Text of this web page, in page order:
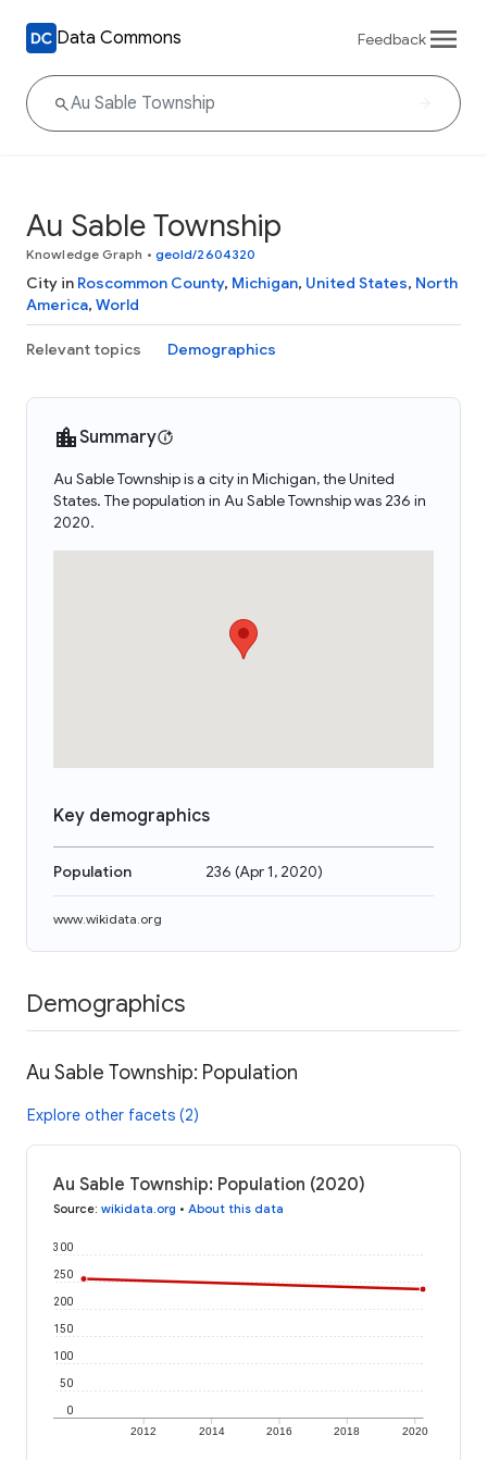
Data Commons Feedback
Au Sable Township
Knowledge Graph • geoId/2604320
City in Roscommon County, Michigan, United States, North
America, World
Relevant topics Demographics
Summary
Au Sable Township is a city in Michigan, the United
States. The population in Au Sable Township was 236 in
2020.
Key demographics
Population 236 (Apr 1, 2020)
www.wikidata.org
Demographics
Au Sable Township: Population
Explore other facets (2)
Au Sable Township: Population (2020)
Source: wikidata.org • About this data
2012 2014 2016 2018 2020
0
50
100
150
200
250
300